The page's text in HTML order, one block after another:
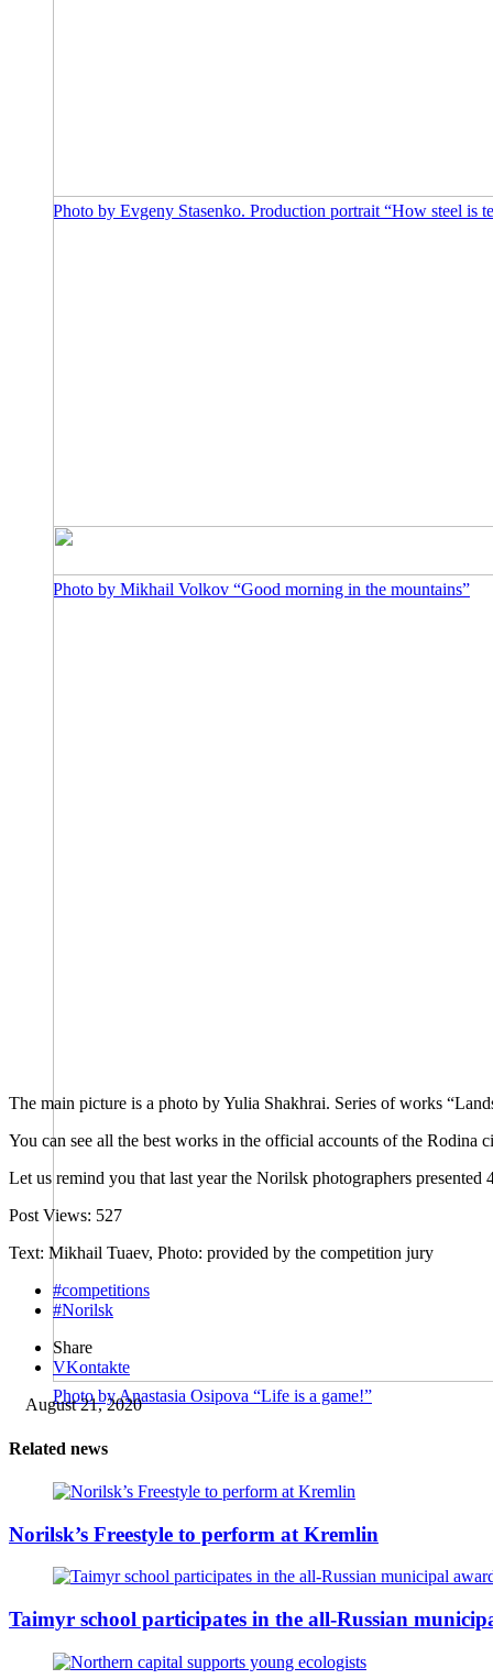
Photo by Evgeny Stasenko. Production portrait “How steel is
Photo by Mikhail Volkov “Good morning in the mountains”
Photo by Anastasia Osipova “Life is a game!”
The main picture is a photo by Yulia Shakhrai. Series of works
You can see all the best works in the official accounts of the Rodina
Let us remind you that last year the Norilsk photographers
Post Views: 527
Text: Mikhail Tuaev, Photo: provided by the competition jury
#competitions
#Norilsk
Share
VKontakte
August 21, 2020
Related news
Norilsk’s Freestyle to perform at Kremlin
Taimyr school participates in the all-Russian